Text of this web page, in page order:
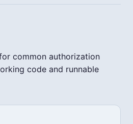
common authorization
code and runnable